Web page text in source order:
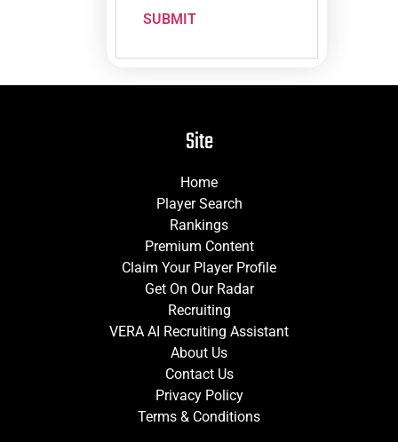
SUBMIT
Site
Home
Player Search
Rankings
Premium Content
Claim Your Player Profile
Get On Our Radar
Recruiting
VERA AI Recruiting Assistant
About Us
Contact Us
Privacy Policy
Terms & Conditions